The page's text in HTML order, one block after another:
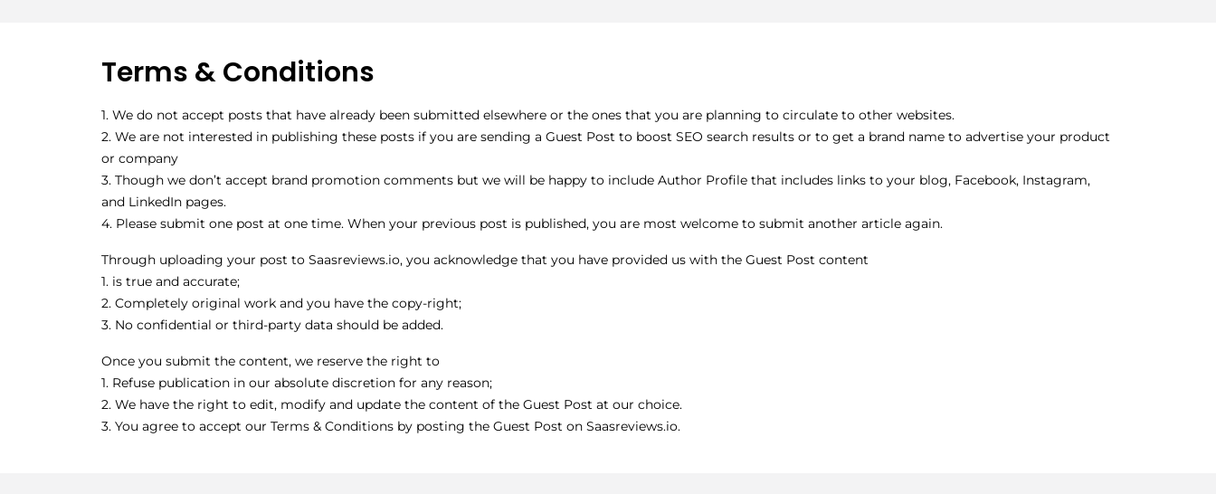
Terms & Conditions
1. We do not accept posts that have already been submitted elsewhere or the ones that you are planning to circulate to other websites.
2. We are not interested in publishing these posts if you are sending a Guest Post to boost SEO search results or to get a brand name to advertise your product
or company
3. Though we don’t accept brand promotion comments but we will be happy to include Author Profile that includes links to your blog, Facebook, Instagram,
and LinkedIn pages.
4. Please submit one post at one time. When your previous post is published, you are most welcome to submit another article again.
Through uploading your post to Saasreviews.io, you acknowledge that you have provided us with the Guest Post content
1. is true and accurate;
2. Completely original work and you have the copy-right;
3. No confidential or third-party data should be added.
Once you submit the content, we reserve the right to
1. Refuse publication in our absolute discretion for any reason;
2. We have the right to edit, modify and update the content of the Guest Post at our choice.
3. You agree to accept our Terms & Conditions by posting the Guest Post on Saasreviews.io.